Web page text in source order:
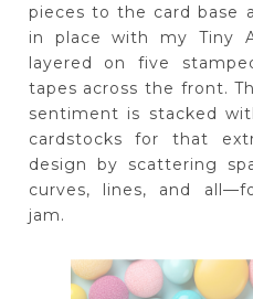
pieces to the card base
in place with my Tiny
layered on five
tapes across the front.
sentiment is stacked
cardstocks for that
design by scattering
curves, lines, and
jam.